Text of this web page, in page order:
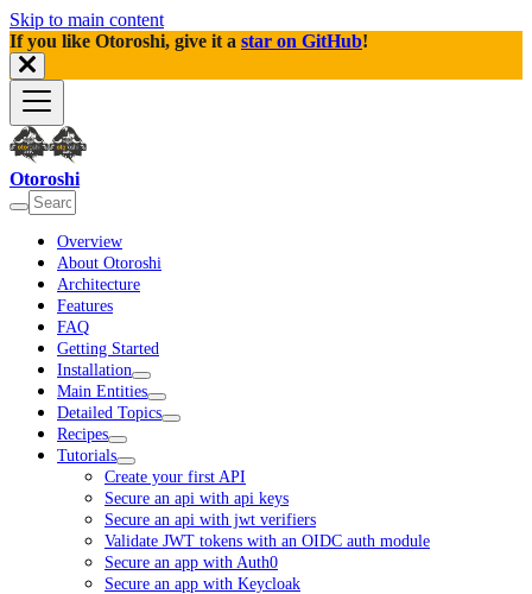
Skip to main content
If you like Otoroshi, give it a star on GitHub!
Otoroshi
Overview
About Otoroshi
Architecture
Features
FAQ
Getting Started
Installation
Main Entities
Detailed Topics
Recipes
Tutorials
Create your first API
Secure an api with api keys
Secure an api with jwt verifiers
Validate JWT tokens with an OIDC auth module
Secure an app with Auth0
Secure an app with Keycloak